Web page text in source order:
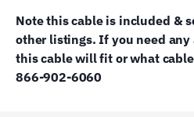
Note this cable is included &
other listings. If you need
this cable will fit or what
866-902-6060